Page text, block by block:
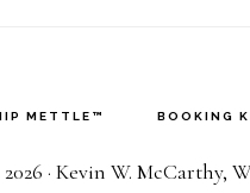
METTLE™ BOOKING
· Kevin W. McCarthy,